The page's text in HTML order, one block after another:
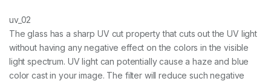
uv_02
The glass has a sharp UV cut property that cuts out the UV light
without having any negative effect on the colors in the visible
light spectrum. UV light can potentially cause a haze and blue
color cast in your image. The filter will reduce such negative